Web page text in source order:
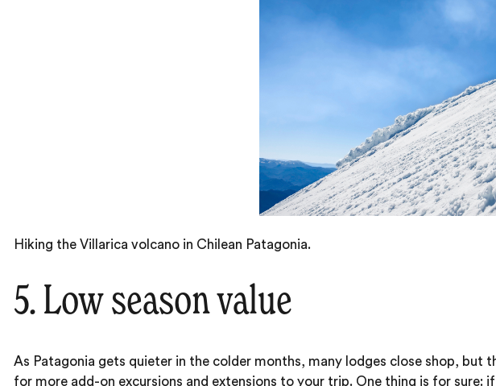
Hiking the Villarica volcano in Chilean Patagonia.
5. Low season value
As Patagonia gets quieter in the colder months, many lodges close shop,
for more add-on excursions and extensions to your trip. One thing is for sure: